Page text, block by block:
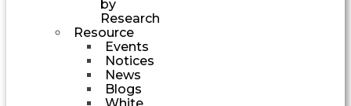
by
Research
Resource
Events
Notices
News
Blogs
White